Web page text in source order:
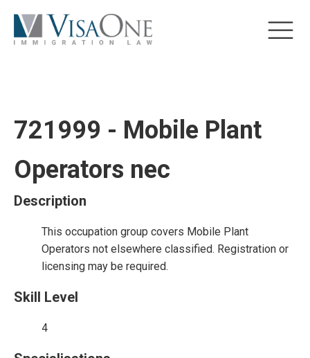
721999 - Mobile Plant
Operators nec
Description
This occupation group covers Mobile Plant
Operators not elsewhere classified. Registration or
licensing may be required.
Skill Level
4